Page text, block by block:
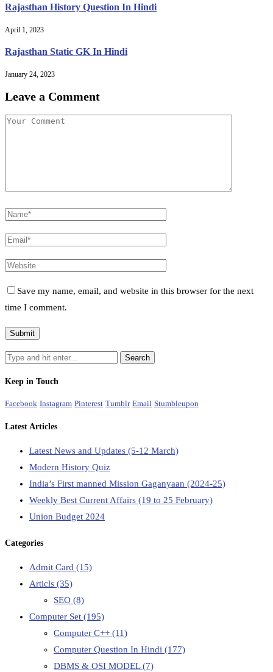
Rajasthan History Question In Hindi
April 1, 2023
Rajasthan Static GK In Hindi
January 24, 2023
Leave a Comment
Save my name, email, and website in this browser for the next
time I comment.
Keep in Touch
Facebook Instagram Pinterest Tumblr Email Stumbleupon
Latest Articles
Latest News and Updates (5-12 March)
Modern History Quiz
India’s First manned Mission Gaganyaan (2024-25)
Weekly Best Current Affairs (19 to 25 February)
Union Budget 2024
Categories
Admit Card (15)
Articls (35)
SEO (8)
Computer Set (195)
Computer C++ (11)
Computer Question In Hindi (177)
DBMS & OSI MODEL(7)